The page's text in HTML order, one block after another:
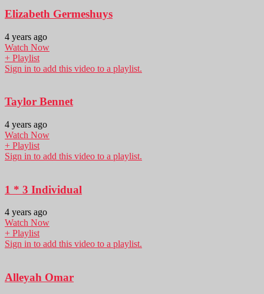
Elizabeth Germeshuys
4 years ago
Watch Now
+ Playlist
Sign in to add this video to a playlist.
Taylor Bennet
4 years ago
Watch Now
+ Playlist
Sign in to add this video to a playlist.
1 * 3 Individual
4 years ago
Watch Now
+ Playlist
Sign in to add this video to a playlist.
Alleyah Omar